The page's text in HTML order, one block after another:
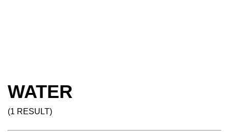
WATER
(1 RESULT)